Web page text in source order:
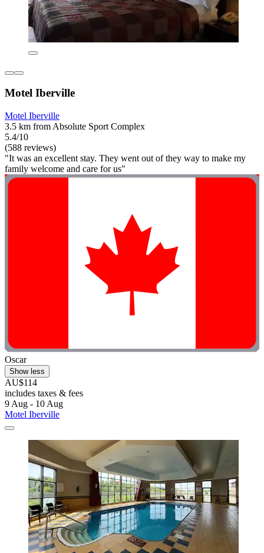
Motel Iberville
Motel Iberville
3.5 km from Absolute Sport Complex
5.4/10
(588 reviews)
"It was an excellent stay. They went out of they way to make my
family welcome and care for us"
Oscar
Show less
AU$114
includes taxes & fees
9 Aug - 10 Aug
Motel Iberville